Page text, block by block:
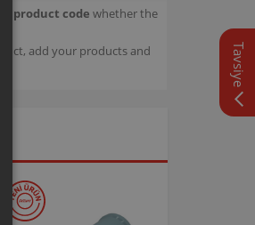
product code whether the
add your products and
Tavsiye